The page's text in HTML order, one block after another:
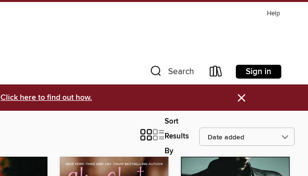
Help
Search Sign in
Click here to find out how. ×
Sort
Results
By